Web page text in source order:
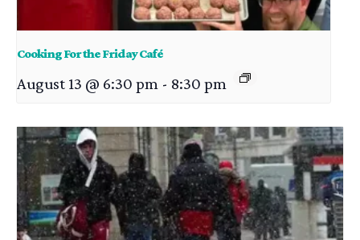
Cooking For the Friday Café
August 13 @ 6:30 pm - 8:30 pm